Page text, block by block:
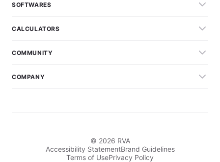
SOFTWARES
CALCULATORS
COMMUNITY
COMPANY
© 2026 RVA
Accessibility StatementBrand Guidelines
Terms of UsePrivacy Policy